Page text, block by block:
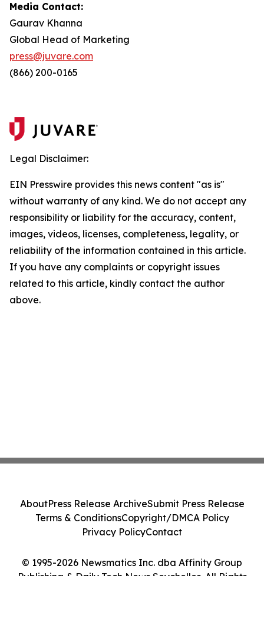
Media Contact:
Gaurav Khanna
Global Head of Marketing
press@juvare.com
(866) 200-0165
Legal Disclaimer:
EIN Presswire provides this news content "as is"
without warranty of any kind. We do not accept any
responsibility or liability for the accuracy, content,
images, videos, licenses, completeness, legality, or
reliability of the information contained in this article.
If you have any complaints or copyright issues
related to this article, kindly contact the author
above.
© 1995-2026 Newsmatics Inc. dba Affinity Group
Publishing & Daily Tech News Seychelles. All Rights
AboutPress Release ArchiveSubmit Press Release
Terms & ConditionsCopyright/DMCA Policy
Privacy PolicyContact